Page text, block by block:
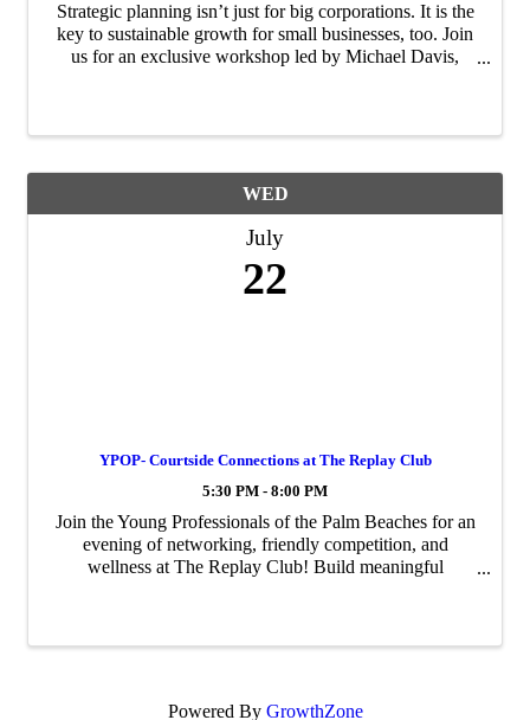
Strategic planning isn’t just for big corporations. It is the
key to sustainable growth for small businesses, too. Join
us for an exclusive workshop led by Michael Davis,
WED
July
22
YPOP- Courtside Connections at The Replay Club
5:30 PM - 8:00 PM
Join the Young Professionals of the Palm Beaches for an
evening of networking, friendly competition, and
wellness at The Replay Club! Build meaningful
Powered By GrowthZone